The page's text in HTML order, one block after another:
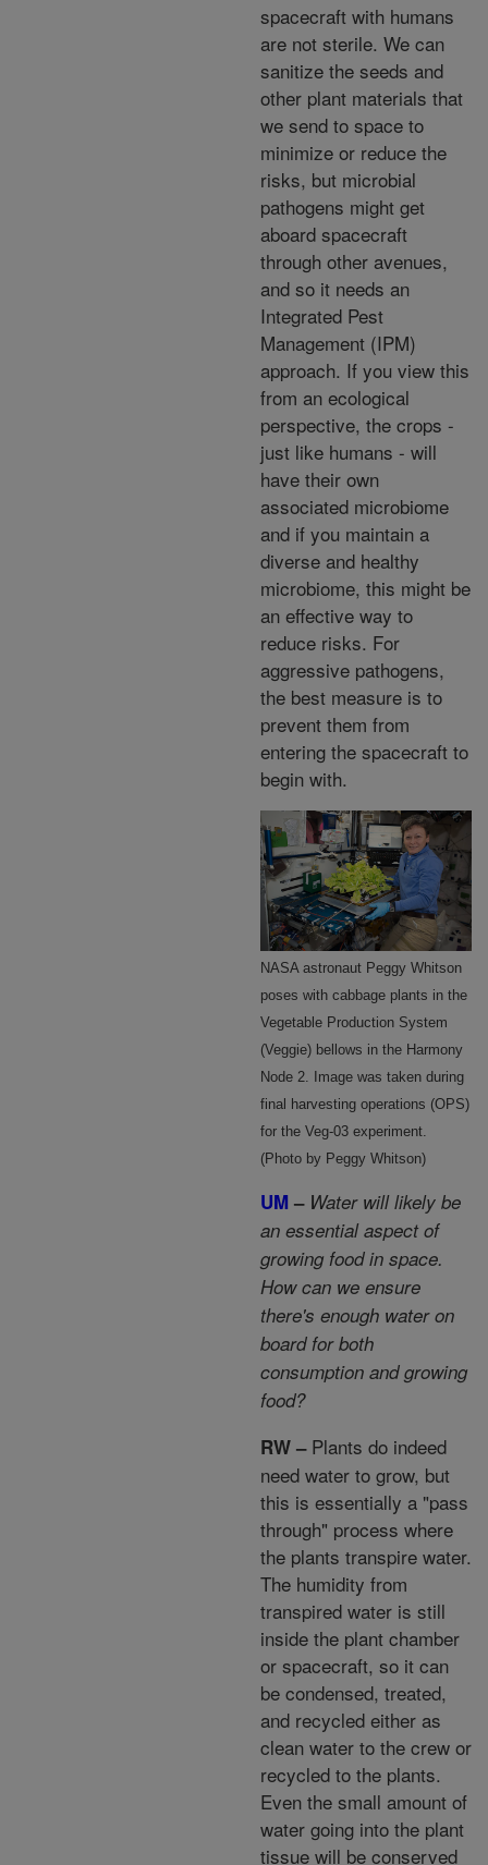
spacecraft with humans
are not sterile. We can
sanitize the seeds and
other plant materials that
we send to space to
minimize or reduce the
risks, but microbial
pathogens might get
aboard spacecraft
through other avenues,
and so it needs an
Integrated Pest
Management (IPM)
approach. If you view this
from an ecological
perspective, the crops -
just like humans - will
have their own
associated microbiome
and if you maintain a
diverse and healthy
microbiome, this might be
an effective way to
reduce risks. For
aggressive pathogens,
the best measure is to
prevent them from
entering the spacecraft to
begin with.
NASA astronaut Peggy Whitson
poses with cabbage plants in the
Vegetable Production System
(Veggie) bellows in the Harmony
Node 2. Image was taken during
final harvesting operations (OPS)
for the Veg-03 experiment.
(Photo by Peggy Whitson)
UM – Water will likely be
an essential aspect of
growing food in space.
How can we ensure
there's enough water on
board for both
consumption and growing
food?
RW – Plants do indeed
need water to grow, but
this is essentially a "pass
through" process where
the plants transpire water.
The humidity from
transpired water is still
inside the plant chamber
or spacecraft, so it can
be condensed, treated,
and recycled either as
clean water to the crew or
recycled to the plants.
Even the small amount of
water going into the plant
tissue will be conserved